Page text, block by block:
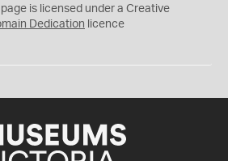
is licensed under a Creative
Dedication licence